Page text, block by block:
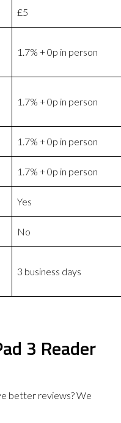
£5
1.7% + 0p in person
1.7% + 0p in person
1.7% + 0p in person
1.7% + 0p in person
Yes
No
3 business days
3 Reader
better reviews? We